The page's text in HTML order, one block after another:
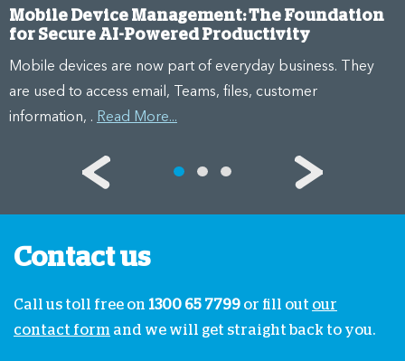
Mobile Device Management: The Foundation
for Secure AI-Powered Productivity
Mobile devices are now part of everyday business. They
are used to access email, Teams, files, customer
information, . Read More...
Contact us
Call us toll free on 1300 65 7799 or fill out our
contact form and we will get straight back to you.